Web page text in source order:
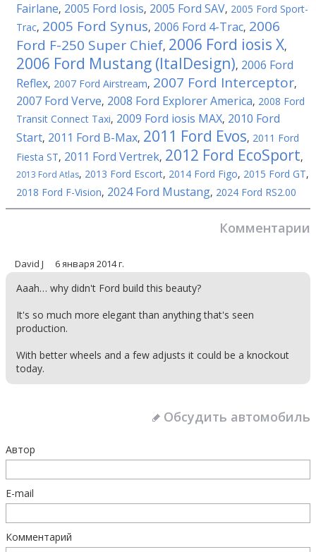
Fairlane, 2005 Ford Iosis, 2005 Ford SAV, 2005 Ford Sport-
Trac, 2005 Ford Synus, 2006 Ford 4-Trac, 2006
Ford F-250 Super Chief, 2006 Ford iosis X,
2006 Ford Mustang (ItalDesign), 2006 Ford
Reflex, 2007 Ford Airstream, 2007 Ford Interceptor,
2007 Ford Verve, 2008 Ford Explorer America, 2008 Ford
Transit Connect Taxi, 2009 Ford iosis MAX, 2010 Ford
Start, 2011 Ford B-Max, 2011 Ford Evos, 2011 Ford
Fiesta ST, 2011 Ford Vertrek, 2012 Ford EcoSport,
2013 Ford Atlas, 2013 Ford Escort, 2014 Ford Figo, 2015 Ford GT,
2018 Ford F-Vision, 2024 Ford Mustang, 2024 Ford RS2.00
Комментарии
David J 6 января 2014 г.
Aaah… why didn't Ford build this beauty?
It's so much more elegant than anything that's seen
production.
With better wheels and a few adjusts it could be a knockout
today.
Обсудить автомобиль
Автор
E-mail
Комментарий